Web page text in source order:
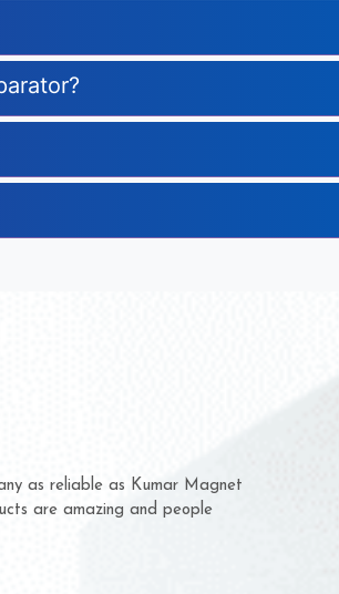
with them for several years now
us a chance to complain
or for delivery time.